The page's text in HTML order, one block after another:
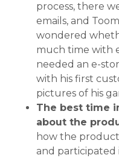
process, there
emails, and
wondered
much time with
needed an e-
with his first
pictures of his
The best time
about the
how the
and participated